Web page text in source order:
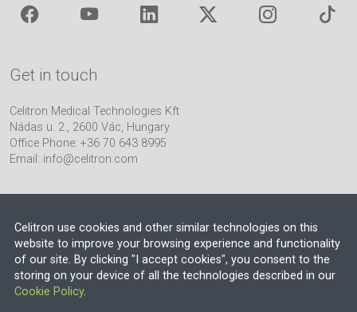
Get in touch
Celitron Medical Technologies Kft
Nádas u. 2., 2600 Vác, Hungary
Office Phone: +36 70 643 8995
Email: info@celitron.com
Engineering & Plant Integration Partner
Celitron use cookies and other similar technologies on this
website to improve your browsing experience and functionality
of our site. By clicking "I accept cookies", you consent to the
storing on your device of all the technologies described in our
Cookie Policy.